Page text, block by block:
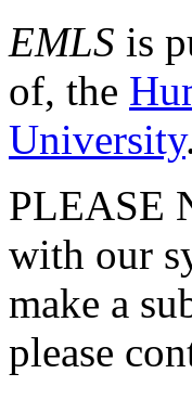
EMLS is
of, the
University
PLEASE
with our
make a
please